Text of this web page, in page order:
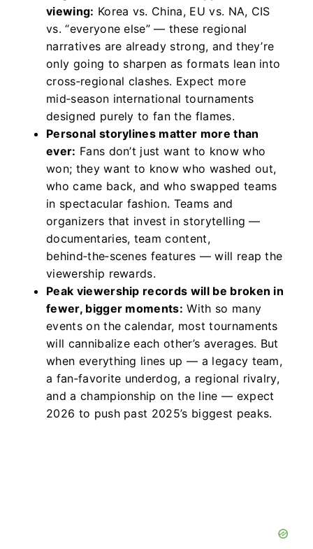
viewing: Korea vs. China, EU vs. NA, CIS
vs. “everyone else” — these regional
narratives are already strong, and they’re
only going to sharpen as formats lean into
cross‑regional clashes. Expect more
mid‑season international tournaments
designed purely to fan the flames.
Personal storylines matter more than
ever: Fans don’t just want to know who
won; they want to know who washed out,
who came back, and who swapped teams
in spectacular fashion. Teams and
organizers that invest in storytelling —
documentaries, team content,
behind‑the‑scenes features — will reap the
viewership rewards.
Peak viewership records will be broken in
fewer, bigger moments: With so many
events on the calendar, most tournaments
will cannibalize each other’s averages. But
when everything lines up — a legacy team,
a fan‑favorite underdog, a regional rivalry,
and a championship on the line — expect
2026 to push past 2025’s biggest peaks.